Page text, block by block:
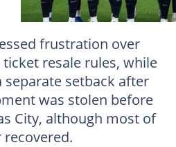
frustration over
resale rules, while
separate setback after
was stolen before
City, although most of